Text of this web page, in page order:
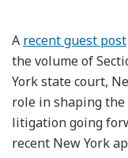
A recent guest post
the volume of
York state court,
role in shaping
litigation going
recent New York